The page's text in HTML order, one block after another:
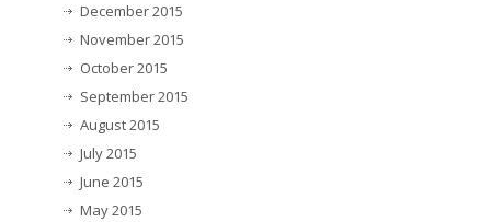
December 2015
November 2015
October 2015
September 2015
August 2015
July 2015
June 2015
May 2015